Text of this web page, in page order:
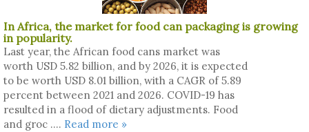
CONTACT US
In Africa, the market for food can packaging is growing
in popularity.
Last year, the African food cans market was
worth USD 5.82 billion, and by 2026, it is expected
to be worth USD 8.01 billion, with a CAGR of 5.89
percent between 2021 and 2026. COVID-19 has
resulted in a flood of dietary adjustments. Food
and groc .... Read more »